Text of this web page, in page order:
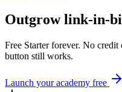
Outgrow link-in-
Free Starter forever. No
button still works.
Launch your academy free